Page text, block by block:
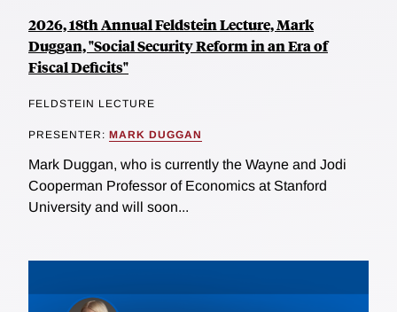
2026, 18th Annual Feldstein Lecture, Mark
Duggan, "Social Security Reform in an Era of
Fiscal Deficits"
FELDSTEIN LECTURE
PRESENTER: MARK DUGGAN
Mark Duggan, who is currently the Wayne and Jodi
Cooperman Professor of Economics at Stanford
University and will soon...